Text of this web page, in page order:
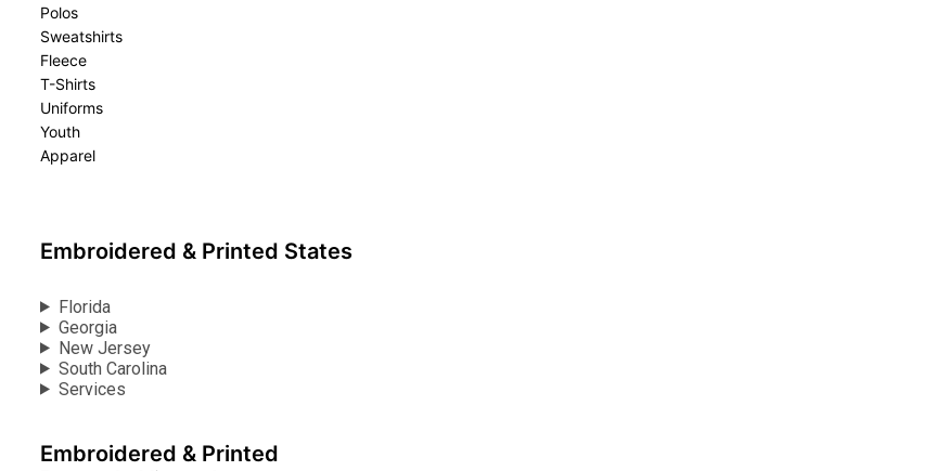
Polos
Sweatshirts
Fleece
T-Shirts
Uniforms
Youth
Apparel
Embroidered & Printed States
Florida
Georgia
New Jersey
South Carolina
Services
Embroidered & Printed